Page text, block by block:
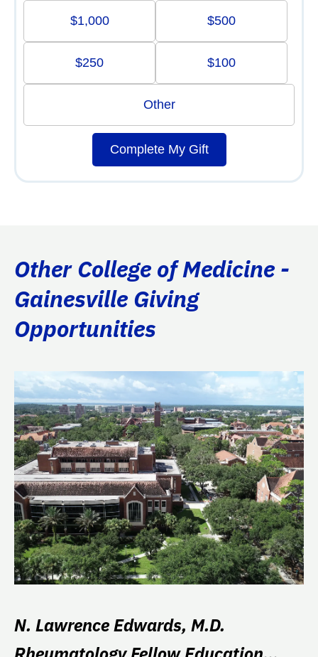
$1,000 $500
$250 $100
Other
Complete My Gift
Other College of Medicine -
Gainesville Giving
Opportunities
N. Lawrence Edwards, M.D.